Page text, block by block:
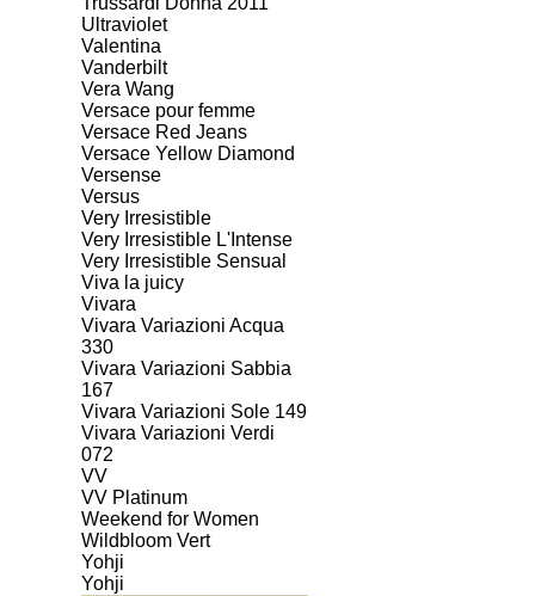
Ultraviolet
Valentina
Vanderbilt
Vera Wang
Versace pour femme
Versace Red Jeans
Versace Yellow Diamond
Versense
Versus
Very Irresistible
Very Irresistible L'Intense
Very Irresistible Sensual
Viva la juicy
Vivara
Vivara Variazioni Acqua
330
Vivara Variazioni Sabbia
167
Vivara Variazioni Sole 149
Vivara Variazioni Verdi
072
VV
VV Platinum
Weekend for Women
Wildbloom Vert
Yohji
Yohji